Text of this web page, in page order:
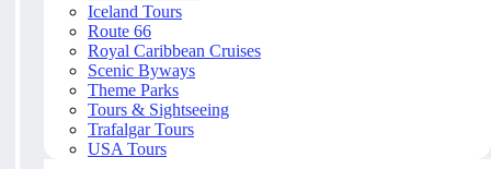
Iceland Tours
Route 66
Royal Caribbean Cruises
Scenic Byways
Theme Parks
Tours & Sightseeing
Trafalgar Tours
USA Tours